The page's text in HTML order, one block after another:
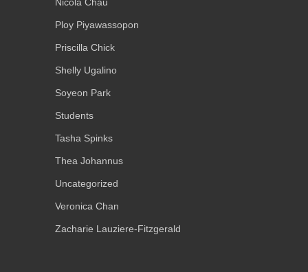
Ploy Piyawassopon
Priscilla Chick
Shelly Ugalino
Soyeon Park
Students
Tasha Spinks
Thea Johannus
Uncategorized
Veronica Chan
Zacharie Lauziere-Fitzgerald